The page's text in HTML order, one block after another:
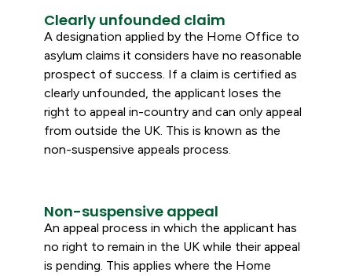
Clearly unfounded claim
A designation applied by the Home Office to
asylum claims it considers have no reasonable
prospect of success. If a claim is certified as
clearly unfounded, the applicant loses the
right to appeal in-country and can only appeal
from outside the UK. This is known as the
non-suspensive appeals process.
Non-suspensive appeal
An appeal process in which the applicant has
no right to remain in the UK while their appeal
is pending. This applies where the Home